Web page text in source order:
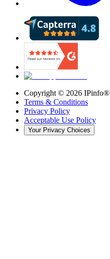
Copyright © 2026 IPinfo®
Terms & Conditions
Privacy Policy
Acceptable Use Policy
Your Privacy Choices